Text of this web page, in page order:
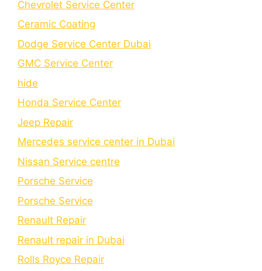
Chеvrolеt Sеrvicе Cеntеr
Cеramic Coating
Dodge Service Center Dubai
GMC Service Center
hide
Honda Service Center
Jeep Repair
Mercedes service center in Dubai
Nissan Service centre
Porsche Service
Porschе Sеrvicе
Renault Repair
Renault repair in Dubai
Rolls Royce Repair